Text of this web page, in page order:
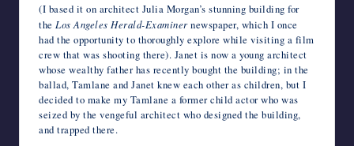
(I based it on architect Julia Morgan’s stunning building for
the Los Angeles Herald-Examinernewspaper, which I once
had the opportunity to thoroughly explore while visiting a film
crew that was shooting there). Janet is now a young architect
whose wealthy father has recently bought the building; in the
ballad, Tamlane and Janet knew each other as children, but I
decided to make my Tamlane a former child actor who was
seized by the vengeful architect who designed the building,
and trapped there.